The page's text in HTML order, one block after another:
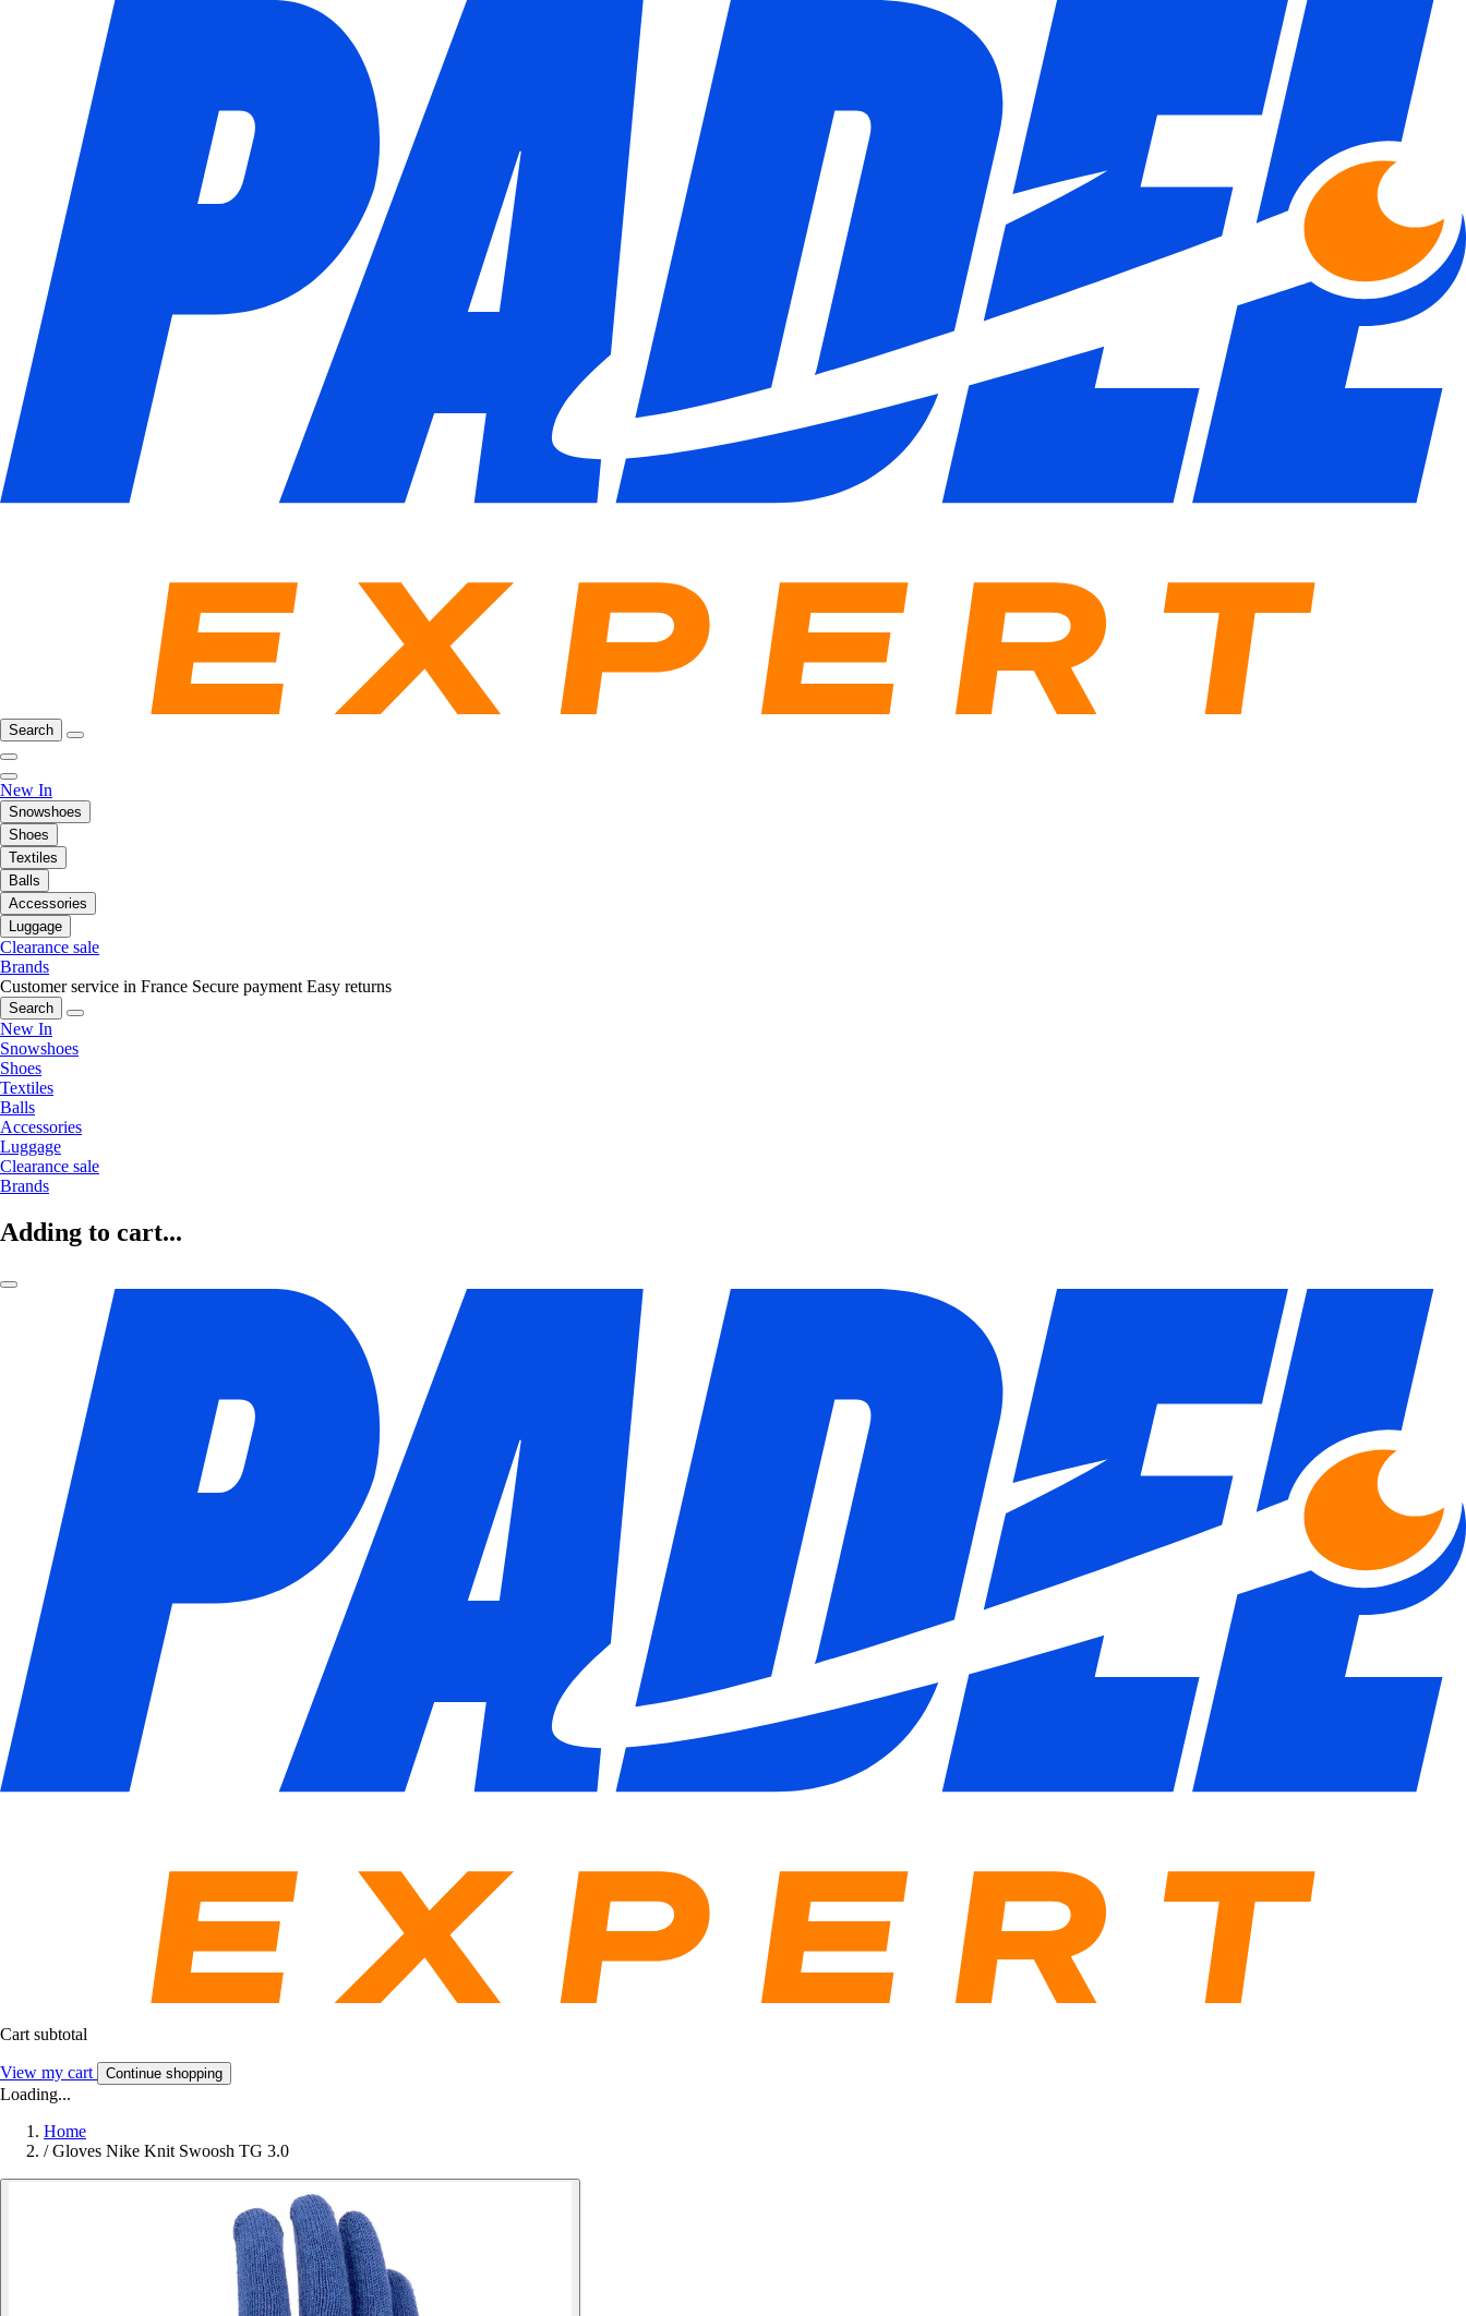
Search
New In
Snowshoes
Shoes
Textiles
Balls
Accessories
Luggage
Clearance sale
Brands
Customer service in France Secure payment Easy returns
Search
New In
Snowshoes
Shoes
Textiles
Balls
Accessories
Luggage
Clearance sale
Brands
Adding to cart...
Cart subtotal
View my cart Continue shopping
Loading...
Home
/ Gloves Nike Knit Swoosh TG 3.0